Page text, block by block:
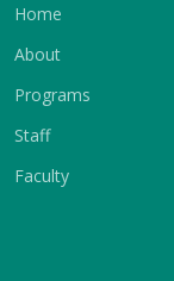
Home
About
Programs
Staff
Faculty